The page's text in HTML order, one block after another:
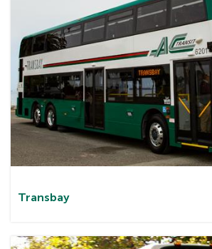
Transbay